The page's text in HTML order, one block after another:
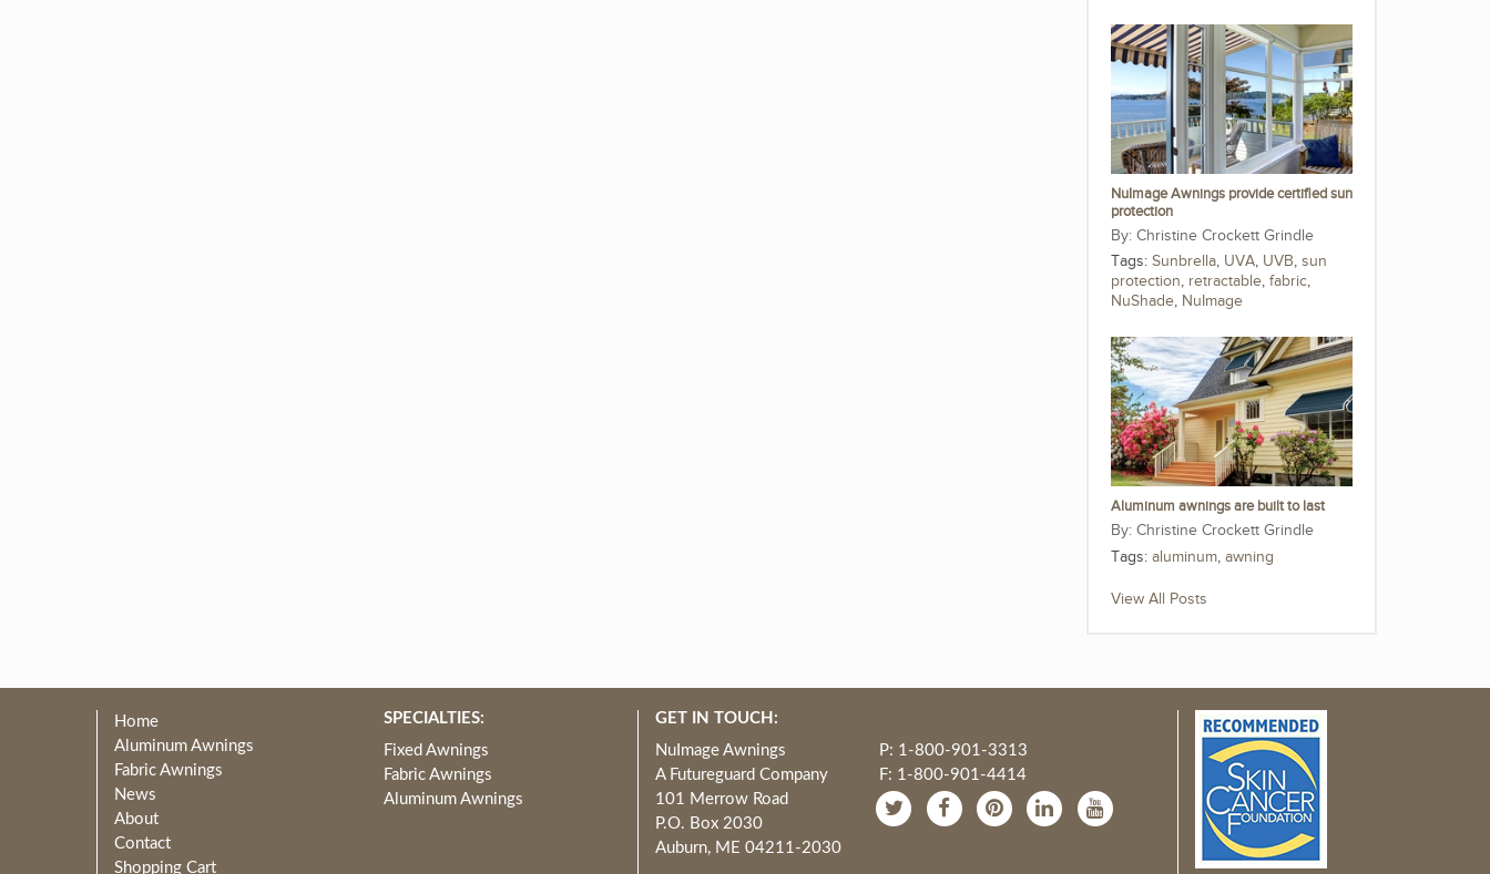
NuImage Awnings provide certified sun
protection
Christine Crockett Grindle
Tags: Sunbrella, UVA, UVB, sun
protection, retractable, fabric,
NuShade, NuImage
Aluminum awnings are built to last
Christine Crockett Grindle
Tags: aluminum, awning
View All Posts
Home
Aluminum Awnings
Fabric Awnings
News
About
Contact
Shopping Cart
SPECIALTIES:
Fixed Awnings
Fabric Awnings
Aluminum Awnings
GET IN TOUCH:
NuImage Awnings
A Futureguard Company
101 Merrow Road
P.O. Box 2030
Auburn, ME 04211-2030
P: 1-800-901-3313
F: 1-800-901-4414